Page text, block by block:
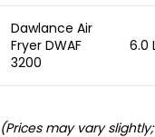
Dawlance Air
Fryer DWAF
3200
6.0
(Prices may vary